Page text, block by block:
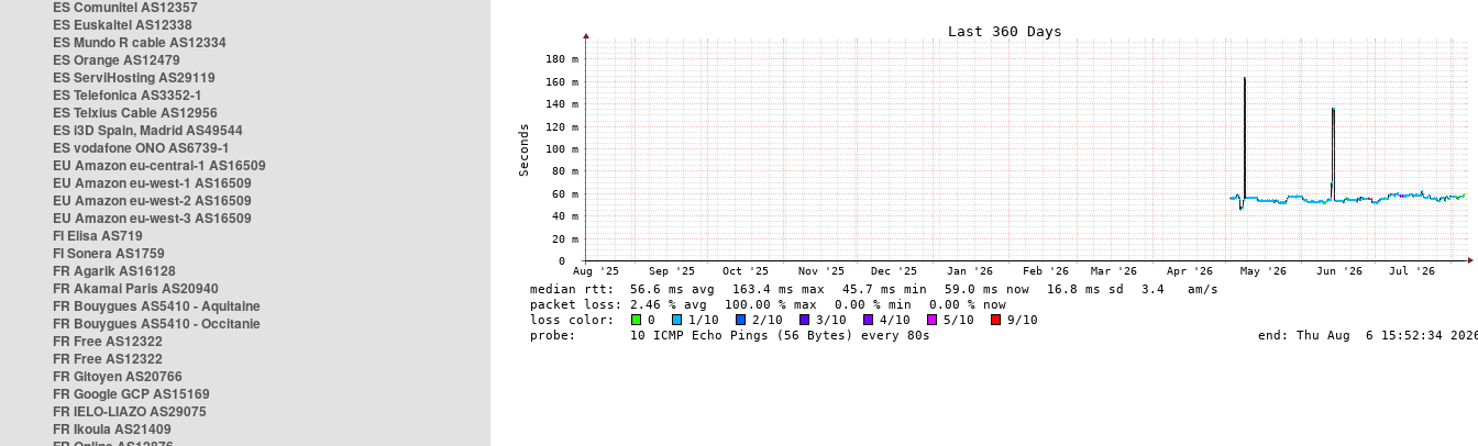
ES Comunitel AS12357
ES Euskaltel AS12338
ES Mundo R cable AS12334
ES Orange AS12479
ES ServiHosting AS29119
ES Telefonica AS3352-1
ES Telxius Cable AS12956
ES i3D Spain, Madrid AS49544
ES vodafone ONO AS6739-1
EU Amazon eu-central-1 AS16509
EU Amazon eu-west-1 AS16509
EU Amazon eu-west-2 AS16509
EU Amazon eu-west-3 AS16509
FI Elisa AS719
FI Sonera AS1759
FR Agarik AS16128
FR Akamai Paris AS20940
FR Bouygues AS5410 - Aquitaine
FR Bouygues AS5410 - Occitanie
FR Free AS12322
FR Free AS12322
FR Gitoyen AS20766
FR Google GCP AS15169
FR IELO-LIAZO AS29075
FR Ikoula AS21409